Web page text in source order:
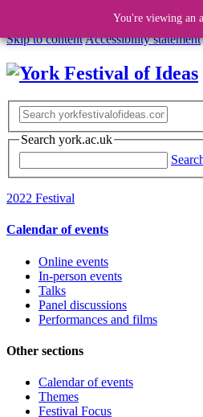
Skip to contentAccessibility statement
Search york.ac.uk
2022 Festival
Calendar of events
Online events
In-person events
Talks
Panel discussions
Performances and films
Other sections
Calendar of events
Themes
Festival Focus
You're viewing an